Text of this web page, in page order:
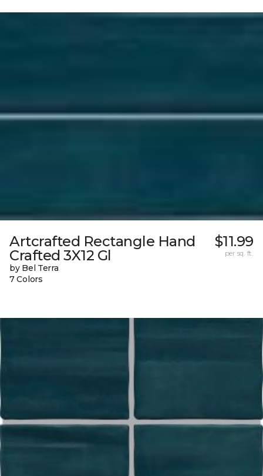
Artcrafted Rectangle Hand
Crafted 3X12 Gl
by Bel Terra
7 Colors
$11.99
per sq. ft.